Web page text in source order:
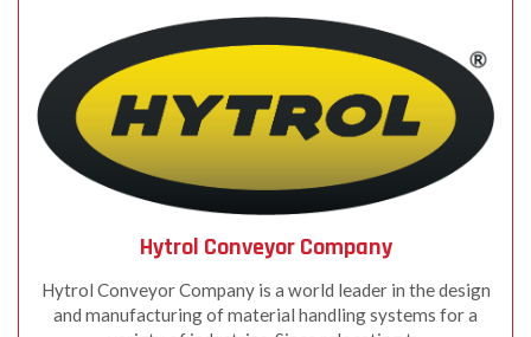
Hytrol Conveyor Company
Hytrol Conveyor Company is a world leader in the design
and manufacturing of material handling systems for a